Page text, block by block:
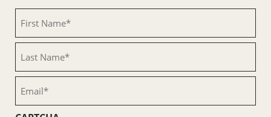
Name
(Required)
Name
(Required)